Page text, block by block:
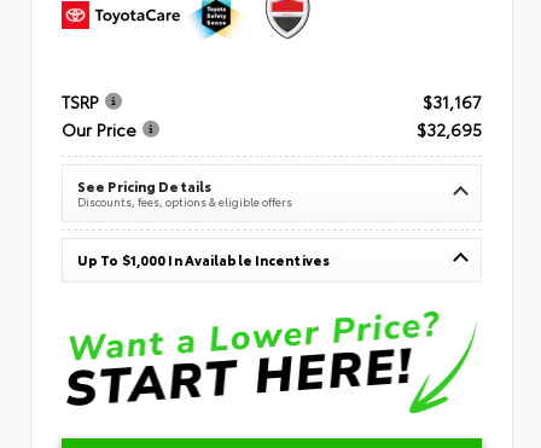
TSRP
$31,167
Our Price
$32,695
See Pricing Details
Discounts, fees, options & eligible offers
Up To $1,000 In Available Incentives